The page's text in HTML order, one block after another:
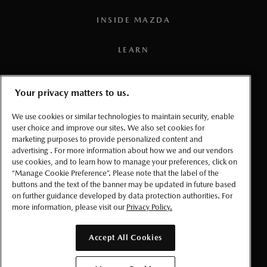
Connected vehicle service is available for a one (1) year
warranty start date). Once the trial period expires, a paid
services and features. Requires theMyMazda App(on a
compatible smartphone), a working vehicle electrical
satellite signal. Services, connectivity, and capabilities vary
by conditions as well as geographical and technical
restrictions.
Requires MyMazda app enrollment and Amazon account.
Please read Owner’s Manual for further information.
To use the navigation system, the SD card containing the
map information needs to be inserted in the SD card slot.
INSIDE MAZDA
LEARN
PRIVACY
ACCESSIBLITY
MANAGE COOKIE PREFERENCES
Your privacy matters to us.
We use cookies or similar technologies to maintain security, enable
user choice and improve our sites. We also set cookies for
marketing purposes to provide personalized content and
advertising . For more information about how we and our vendors
use cookies, and to learn how to manage your preferences, click on
“Manage Cookie Preference”. Please note that the label of the
buttons and the text of the banner may be updated in future based
on further guidance developed by data protection authorities. For
more information, please visit our Privacy Policy.
Accept All Cookies